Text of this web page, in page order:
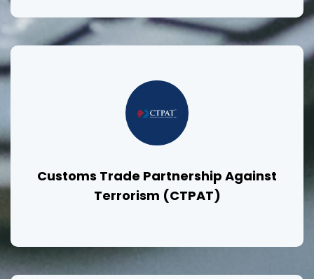
Customs Trade Partnership Against
Terrorism (CTPAT)